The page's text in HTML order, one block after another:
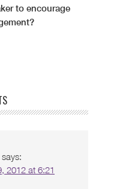
to encourage
says:
2012 at 6:21